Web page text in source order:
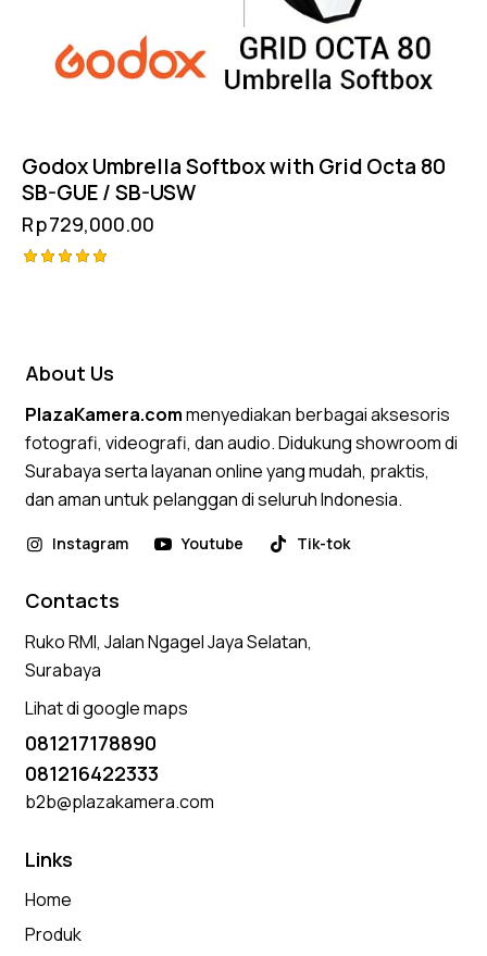
Godox Umbrella Softbox with Grid Octa 80
SB-GUE / SB-USW
Rp729,000.00
About Us
PlazaKamera.commenyediakan berbagai aksesoris
fotografi, videografi, dan audio. Didukung showroom di
Surabaya serta layanan online yang mudah, praktis,
dan aman untuk pelanggan di seluruh Indonesia.
Instagram Youtube Tik-tok
Contacts
Ruko RMI, Jalan Ngagel Jaya Selatan,
Surabaya
Lihat di google maps
081217178890
081216422333
b2b@plazakamera.com
Links
Home
Produk